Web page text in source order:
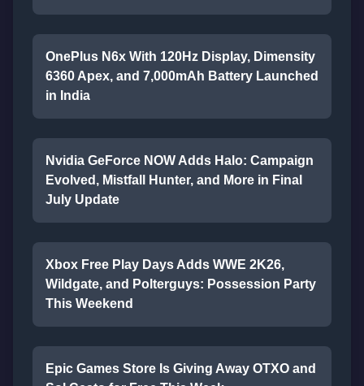
OnePlus N6x With 120Hz Display, Dimensity
6360 Apex, and 7,000mAh Battery Launched
in India
Nvidia GeForce NOW Adds Halo: Campaign
Evolved, Mistfall Hunter, and More in Final
July Update
Xbox Free Play Days Adds WWE 2K26,
Wildgate, and Polterguys: Possession Party
This Weekend
Epic Games Store Is Giving Away OTXO and